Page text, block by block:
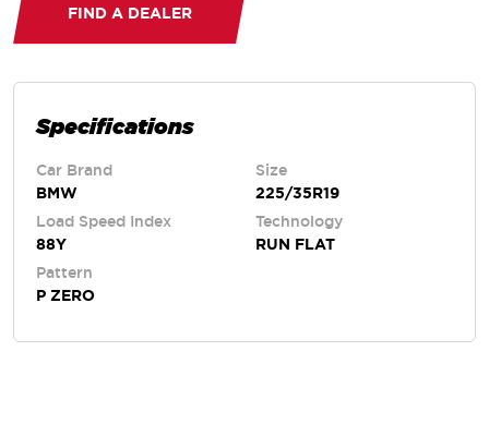
FIND A DEALER
Specifications
Car Brand
BMW
Size
225/35R19
Load Speed Index
88Y
Technology
RUN FLAT
Pattern
P ZERO